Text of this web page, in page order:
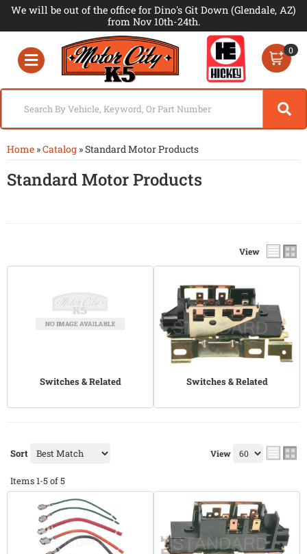
We will be out of the office for Dino's Git Down (Glendale, AZ)
from Nov 10th-24th.
Toggle navigation
0
Home »Catalog »Standard Motor Products
Standard Motor Products
View
Switches & Related Switches & Related
Sort View
Items1-5of5